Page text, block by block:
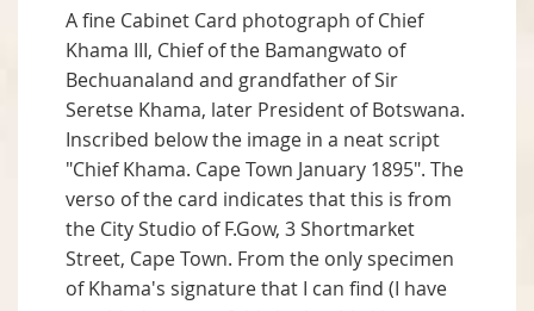
A fine Cabinet Card photograph of Chief
Khama III, Chief of the Bamangwato of
Bechuanaland and grandfather of Sir
Seretse Khama, later President of Botswana.
Inscribed below the image in a neat script
"Chief Khama. Cape Town January 1895". The
verso of the card indicates that this is from
the City Studio of F.Gow, 3 Shortmarket
Street, Cape Town. From the only specimen
of Khama's signature that I can find (I have